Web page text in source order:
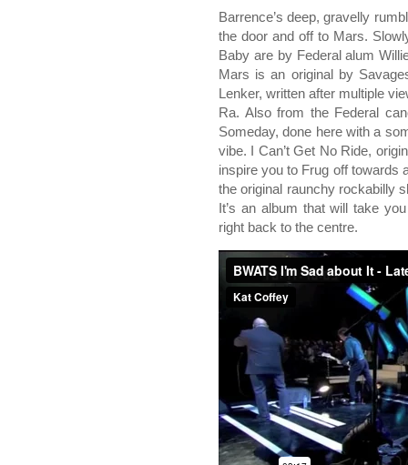
Barrence’s deep, gravelly
the door and off to Mars.
Baby are by Federal alum
Mars is an original by
Lenker, written after multiple
Ra. Also from the Federal
Someday, done here with a
vibe. I Can’t Get No Ride,
inspire you to Frug off towards
the original raunchy rockabilly
It’s an album that will take
right back to the centre.